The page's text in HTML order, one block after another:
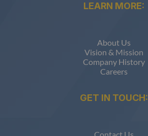
LEARN MORE:
About Us
Vision & Mission
Company History
Careers
GET IN TOUCH: